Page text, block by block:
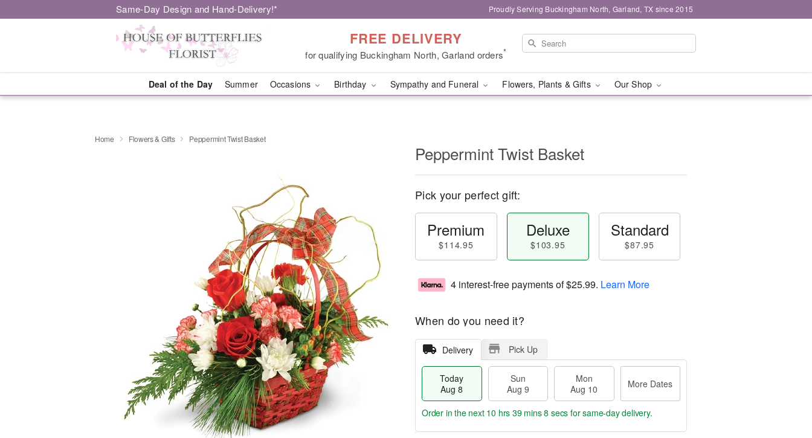
Same-Day Design and Hand-Delivery!* Proudly Serving Buckingham North, Garland, TX since 2015
FREE DELIVERY
for qualifying Buckingham North, Garland orders*
Deal of the Day Summer Occasions Birthday Sympathy and Funeral Flowers, Plants & Gifts Our Shop
Home Flowers & Gifts Peppermint Twist Basket
Peppermint Twist Basket
Pick your perfect gift:
Premium
$114.95
Deluxe
$103.95
Standard
$87.95
4 interest-free payments of$25.99. Learn More
When do you need it?
Delivery Pick Up
Today
Aug 8
Sun
Aug 9
Mon
Aug 10
More Dates
Order in the next 10 hrs 39 mins 7 secs for same-day delivery.